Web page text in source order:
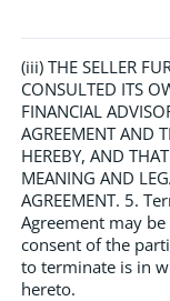
(iii) THE SELLER
CONSULTED ITS
FINANCIAL
AGREEMENT AND
HEREBY, AND
MEANING AND
AGREEMENT. 5.
Agreement may
consent of the
to terminate is in
hereto.